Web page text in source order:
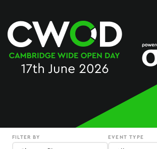
content
FILTER BY EVENT TYPE